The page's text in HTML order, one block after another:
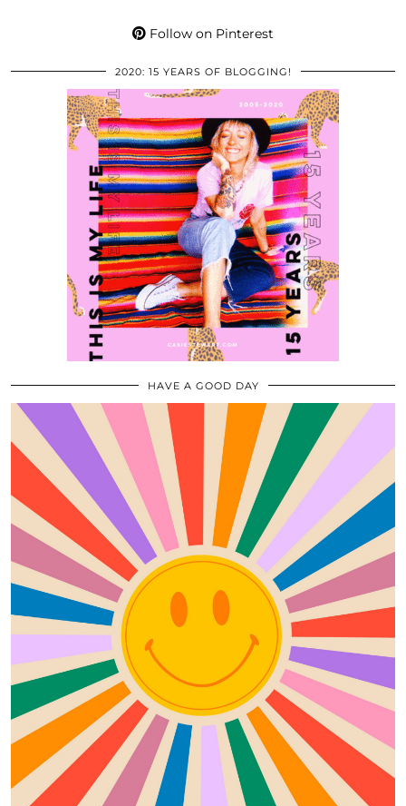
Follow on Pinterest
2020: 15 YEARS OF BLOGGING!
HAVE A GOOD DAY